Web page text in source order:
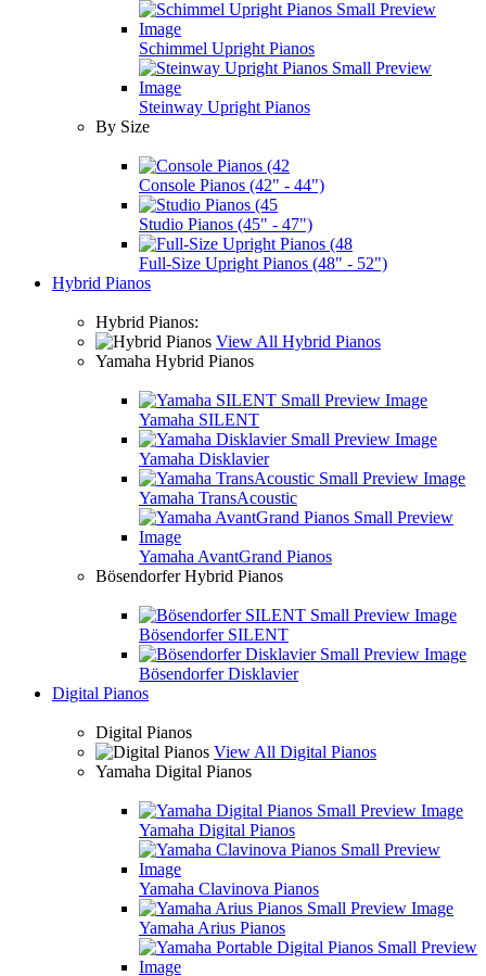
Schimmel Upright Pianos
Steinway Upright Pianos
By Size
Console Pianos (42" - 44")
Studio Pianos (45" - 47")
Full-Size Upright Pianos (48" - 52")
Hybrid Pianos
Hybrid Pianos:
View All Hybrid Pianos
Yamaha Hybrid Pianos
Yamaha SILENT
Yamaha Disklavier
Yamaha TransAcoustic
Yamaha AvantGrand Pianos
Bösendorfer Hybrid Pianos
Bösendorfer SILENT
Bösendorfer Disklavier
Digital Pianos
Digital Pianos
View All Digital Pianos
Yamaha Digital Pianos
Yamaha Digital Pianos
Yamaha Clavinova Pianos
Yamaha Arius Pianos